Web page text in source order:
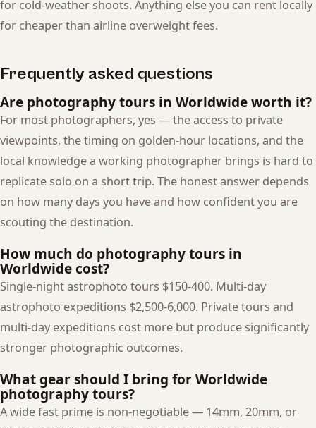
for cold-weather shoots. Anything else you can rent locally
for cheaper than airline overweight fees.
Frequently asked questions
Are photography tours in Worldwide worth it?
For most photographers, yes — the access to private
viewpoints, the timing on golden-hour locations, and the
local knowledge a working photographer brings is hard to
replicate solo on a short trip. The honest answer depends
on how many days you have and how confident you are
scouting the destination.
How much do photography tours in
Worldwide cost?
Single-night astrophoto tours $150-400. Multi-day
astrophoto expeditions $2,500-6,000. Private tours and
multi-day expeditions cost more but produce significantly
stronger photographic outcomes.
What gear should I bring for Worldwide
photography tours?
A wide fast prime is non-negotiable — 14mm, 20mm, or